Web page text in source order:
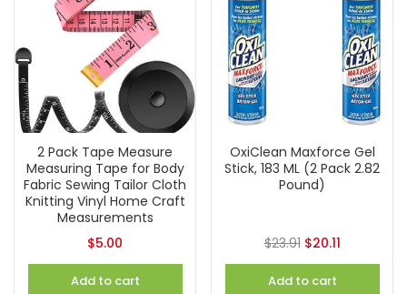
2 Pack Tape Measure
Measuring Tape for Body
Fabric Sewing Tailor Cloth
Knitting Vinyl Home Craft
Measurements
$5.00
Add to cart
OxiClean Maxforce Gel
Stick, 183 ML (2 Pack 2.82
Pound)
$23.91 $20.11
Add to cart